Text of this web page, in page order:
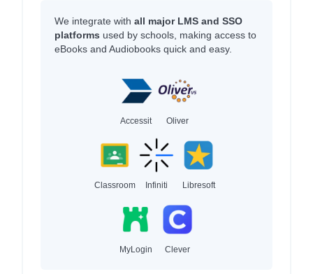
We integrate with all major LMS and SSO
platforms used by schools, making access to
eBooks and Audiobooks quick and easy.
Accessit Oliver
Classroom Infiniti Libresoft
MyLogin Clever